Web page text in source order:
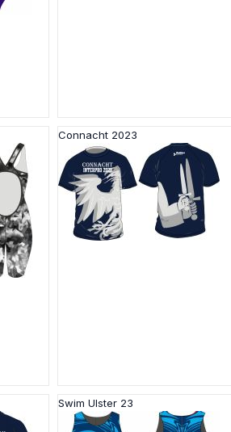
Connacht 2023
Swim Ulster 23